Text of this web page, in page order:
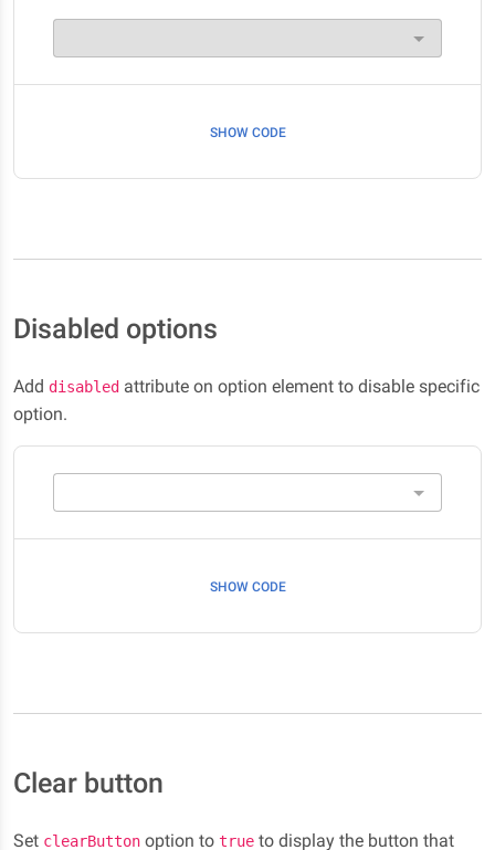
SHOW CODE
Disabled options
Add disabled attribute on option element to disable specific
option.
SHOW CODE
Clear button
Set clearButton option to true to display the button that